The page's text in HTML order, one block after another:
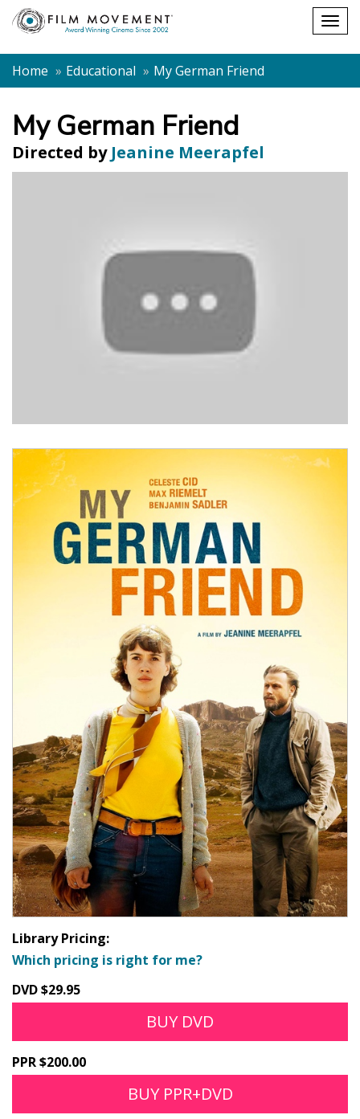
Shopping
cart
Home
Educational My German Friend
My German Friend
Directed by Jeanine Meerapfel
Library Pricing:
Which pricing is right for me?
DVD $29.95
BUY DVD
PPR $200.00
BUY PPR+DVD